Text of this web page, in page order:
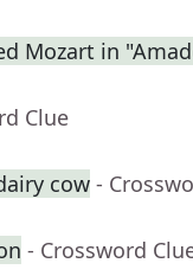
Mozart in
Clue
cow -
- Crossword